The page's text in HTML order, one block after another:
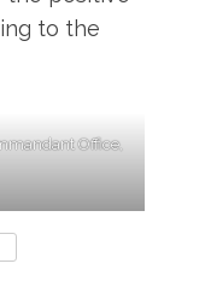
to the
Office,